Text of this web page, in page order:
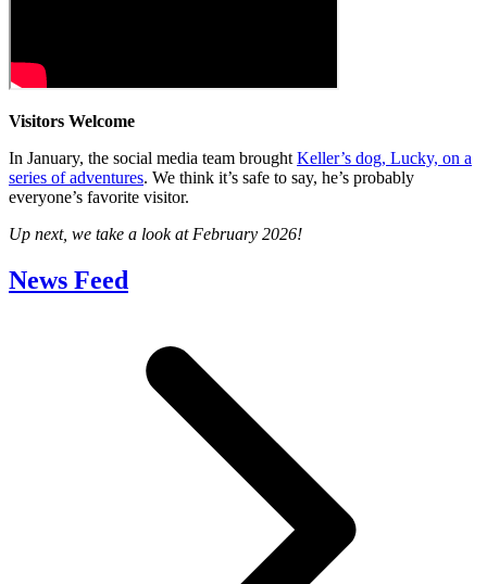
Visitors Welcome
In January, the social media team brought Keller’s dog, Lucky, on a
series of adventures. We think it’s safe to say, he’s probably
everyone’s favorite visitor.
Up next, we take a look at February 2026!
News Feed